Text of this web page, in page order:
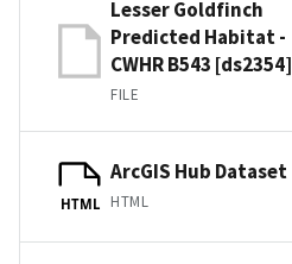
Lesser Goldfinch
Predicted Habitat -
CWHR B543 [ds2354]
FILE
HTML
ArcGIS Hub Dataset
HTML